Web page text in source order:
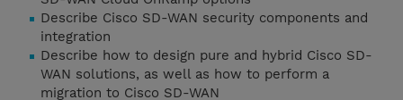
Describe Cisco SD-WAN security components and
integration
Describe how to design pure and hybrid Cisco SD-
WAN solutions, as well as how to perform a
migration to Cisco SD-WAN